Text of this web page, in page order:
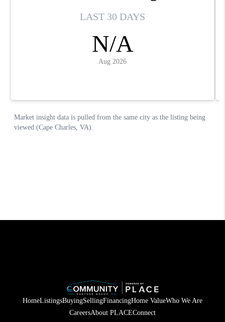
HomeListingsBuyingSellingFinancingHome ValueWho We Are
CareersAbout PLACEConnect